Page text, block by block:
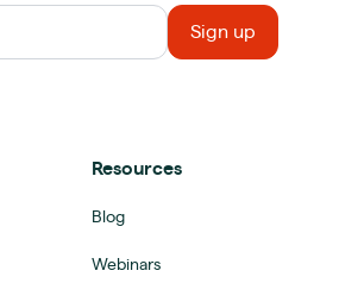
Resources
Blog
Webinars